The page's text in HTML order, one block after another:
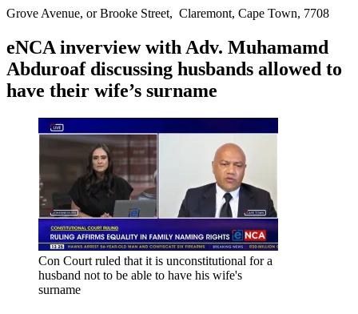
Grove Avenue, or Brooke Street, Claremont, Cape Town, 7708
eNCA inverview with Adv. Muhamamd
Abduroaf discussing husbands allowed to
have their wife’s surname
Con Court ruled that it is unconstitutional for a
husband not to be able to have his wife's
surname